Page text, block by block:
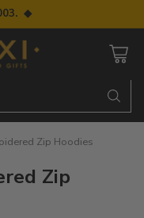
◆
Zip Hoodies
Zip